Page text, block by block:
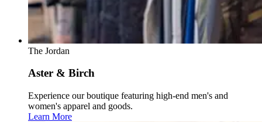
The Jordan
Aster & Birch
Experience our boutique featuring high-end men's and
women's apparel and goods.
Learn More